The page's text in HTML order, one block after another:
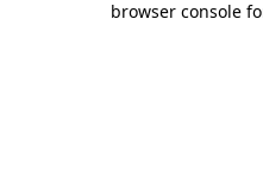
browser console